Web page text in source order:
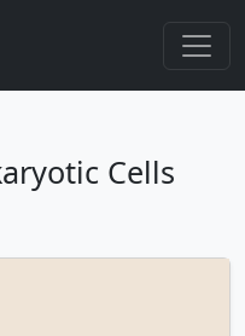
Cells